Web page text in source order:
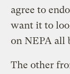
agree to
want it to
on NEPA all
The other